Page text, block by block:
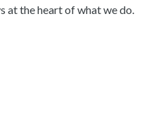
at the heart of what we do.